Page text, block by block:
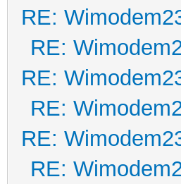
RE:
RE:
RE:
RE:
RE:
RE: